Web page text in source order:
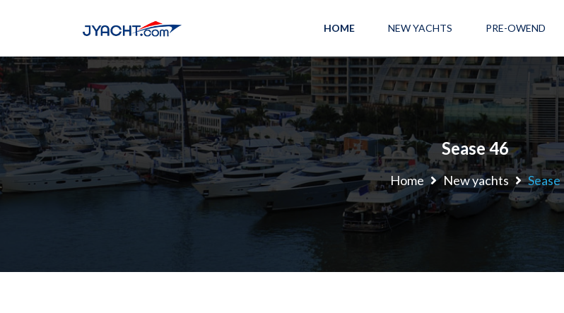
HOME NEW YACHTS PRE-OWEND
Sease 46
Home New yachts Sease